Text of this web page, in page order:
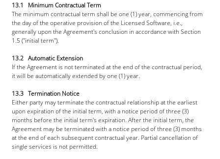
13.1   Minimum Contractual Term
The minimum contractual term shall be one (1) year, commencing from
the day of the operative provision of the Licensed Software, i.e.,
generally upon the Agreement's conclusion in accordance with Section
1.5 ("initial term").
13.2   Automatic Extension
If the Agreement is not terminated at the end of the contractual period,
it will be automatically extended by one (1) year.
13.3   Termination Notice
Either party may terminate the contractual relationship at the earliest
upon expiration of the initial term, with a notice period of three (3)
months before the initial term's expiration. After the initial term, the
Agreement may be terminated with a notice period of three (3) months
at the end of each subsequent contractual year. Partial cancellation of
single services is not permitted.